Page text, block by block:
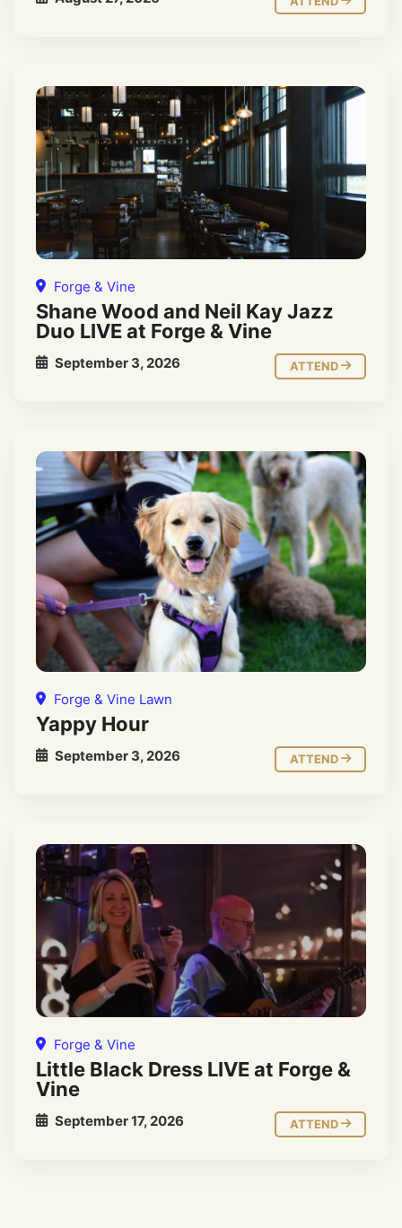
Forge & Vine
Shane Wood and Neil Kay Jazz
Duo LIVE at Forge & Vine
September 3, 2026 ATTEND
Forge & Vine Lawn
Yappy Hour
September 3, 2026 ATTEND
Forge & Vine
Little Black Dress LIVE at Forge &
Vine
September 17, 2026 ATTEND